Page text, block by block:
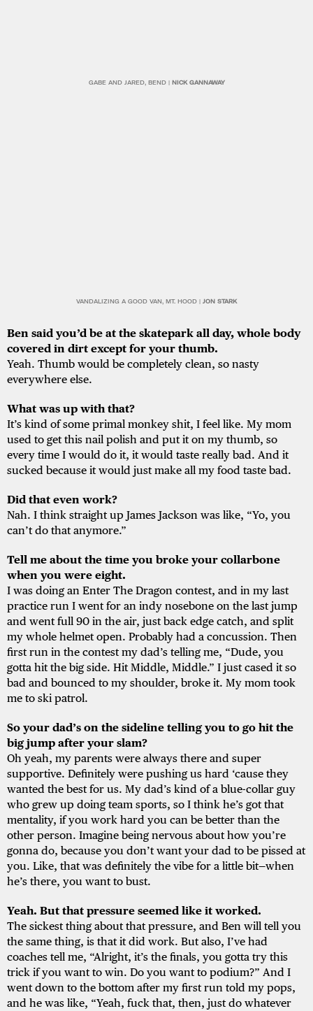
GABE AND JARED, BEND | NICK GANNAWAY
VANDALIZING A GOOD VAN, MT. HOOD | JON STARK
Ben said you’d be at the skatepark all day, whole body
covered in dirt except for your thumb.
Yeah. Thumb would be completely clean, so nasty
everywhere else.
What was up with that?
It’s kind of some primal monkey shit, I feel like. My mom
used to get this nail polish and put it on my thumb, so
every time I would do it, it would taste really bad. And it
sucked because it would just make all my food taste bad.
Did that even work?
Nah. I think straight up James Jackson was like, “Yo, you
can’t do that anymore.”
Tell me about the time you broke your collarbone
when you were eight.
I was doing an Enter The Dragon contest, and in my last
practice run I went for an indy nosebone on the last jump
and went full 90 in the air, just back edge catch, and split
my whole helmet open. Probably had a concussion. Then
first run in the contest my dad’s telling me, “Dude, you
gotta hit the big side. Hit Middle, Middle.” I just cased it so
bad and bounced to my shoulder, broke it. My mom took
me to ski patrol.
So your dad’s on the sideline telling you to go hit the
big jump after your slam?
Oh yeah, my parents were always there and super
supportive. Definitely were pushing us hard ‘cause they
wanted the best for us. My dad’s kind of a blue-collar guy
who grew up doing team sports, so I think he’s got that
mentality, if you work hard you can be better than the
other person. Imagine being nervous about how you’re
gonna do, because you don’t want your dad to be pissed at
you. Like, that was definitely the vibe for a little bit—when
he’s there, you want to bust.
Yeah. But that pressure seemed like it worked.
The sickest thing about that pressure, and Ben will tell you
the same thing, is that it did work. But also, I’ve had
coaches tell me, “Alright, it’s the finals, you gotta try this
trick if you want to win. Do you want to podium?” And I
went down to the bottom after my first run told my pops,
and he was like, “Yeah, fuck that, then, just do whatever